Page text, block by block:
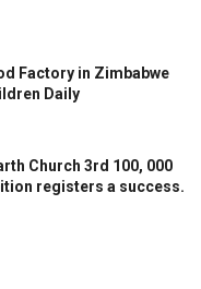
Factory in Zimbabwe
Daily
Church 3rd 100, 000
registers a success.